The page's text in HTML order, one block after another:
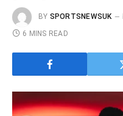
BY SPORTSNEWSUK
6 MINS READ